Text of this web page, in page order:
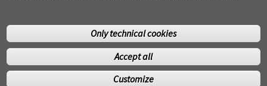
©Copyright 2014 Università degli studi G.D’Annunzio Chieti
Pescara
Only technical cookies
Accept all
Customize